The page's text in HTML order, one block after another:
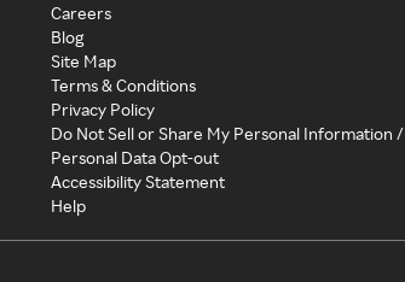
Careers
Blog
Site Map
Terms & Conditions
Privacy Policy
Do Not Sell or Share My Personal Information /
Personal Data Opt-out
Accessibility Statement
Help